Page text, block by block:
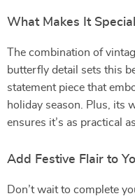
What Makes It
The combination of
butterfly detail sets this
statement piece that
holiday season. Plus, its
ensures it’s as practical
Add Festive Flair to
Don’t wait to complete